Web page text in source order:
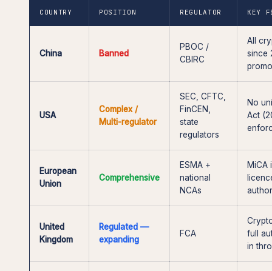
COUNTRY POSITION REGULATOR KEY
China Banned
PBOC /
CBIRC
All
since
USA
Complex /
Multi-regulator
SEC, CFTC,
FinCEN,
state
regulators
No
Act
European
Union
Comprehensive
ESMA +
national
NCAs
MiCA
United
Kingdom
Regulated —
expanding
FCA
full
in